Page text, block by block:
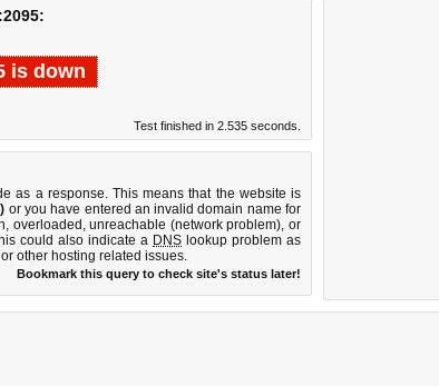
is down
Test finished in 2.535 seconds.
as a response. This means that the website is
or you have entered an invalid domain name for
overloaded, unreachable (network problem), or
could also indicate a DNS lookup problem as
other hosting related issues.
Bookmark this query to check site's status later!